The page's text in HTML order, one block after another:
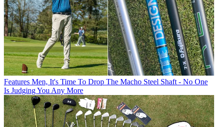
Features Men, It's Time To Drop The Macho Steel Shaft - No One
Is Judging You Any More